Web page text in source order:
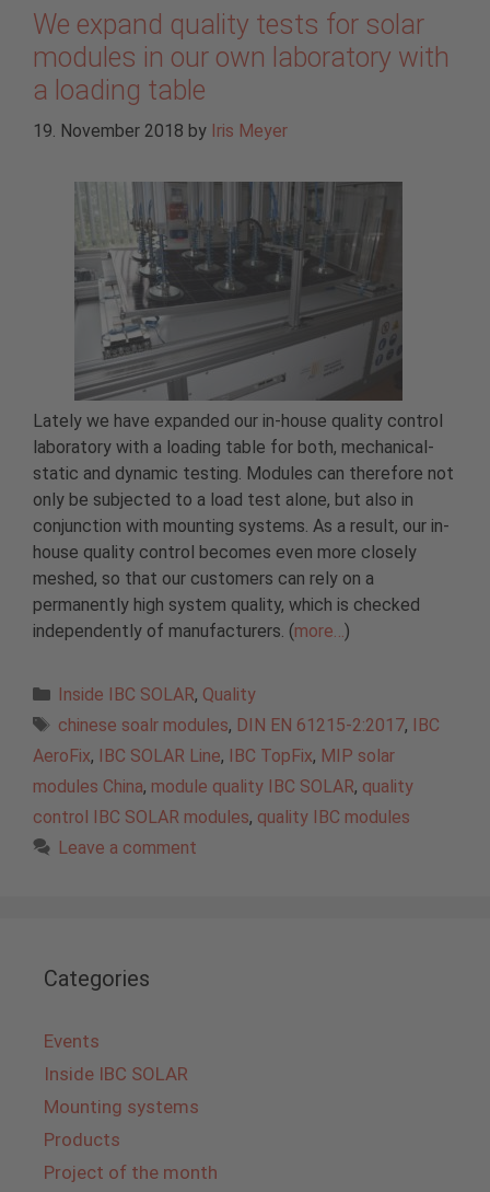
We expand quality tests for solar
modules in our own laboratory with
a loading table
19. November 2018 by Iris Meyer
Lately we have expanded our in-house quality control
laboratory with a loading table for both, mechanical-
static and dynamic testing. Modules can therefore not
only be subjected to a load test alone, but also in
conjunction with mounting systems. As a result, our in-
house quality control becomes even more closely
meshed, so that our customers can rely on a
permanently high system quality, which is checked
independently of manufacturers. (more… )
Categories
Inside IBC SOLAR, Quality
Tags
chinese soalr modules, DIN EN 61215-2:2017, IBC
AeroFix, IBC SOLAR Line, IBC TopFix, MIP solar
modules China, module quality IBC SOLAR, quality
control IBC SOLAR modules, quality IBC modules
Leave a comment
Categories
Events
Inside IBC SOLAR
Mounting systems
Products
Project of the month